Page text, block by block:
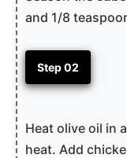
and 1/8
Step 02
Heat olive oil in
heat. Add